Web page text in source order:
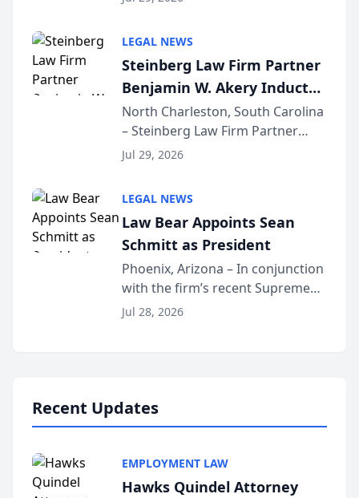
Dollar Advocates Forum, a
national organization tha...
LEGAL NEWS
Steinberg Law Firm Partner
Benjamin W. Akery Inducted
Into Multi-Million Dollar &
Million Dollar Advocates
Forum
North Charleston, South Carolina
– Steinberg Law Firm Partner
Benjamin W. Akery has been
Dollar Advocates Forum, a
national organization tha...
Jul 29, 2026
LEGAL NEWS
Law Bear Appoints Sean
Schmitt as President
Phoenix, Arizona – In conjunction
with the firm’s recent Supreme
Court approval under Arizona’s
Jul 28, 2026
Recent Updates
EMPLOYMENT LAW
Hawks Quindel Attorney